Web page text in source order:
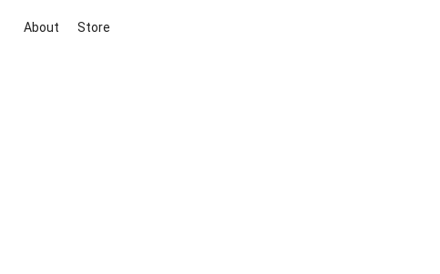
About Store